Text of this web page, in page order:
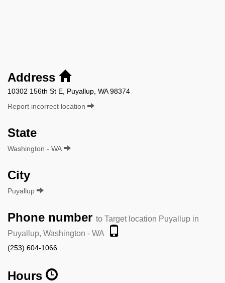
Address
10302 156th St E, Puyallup, WA 98374
Report incorrect location
State
Washington - WA
City
Puyallup
Phone number to Target location Puyallup in
Puyallup, Washington - WA
(253) 604-1066
Hours